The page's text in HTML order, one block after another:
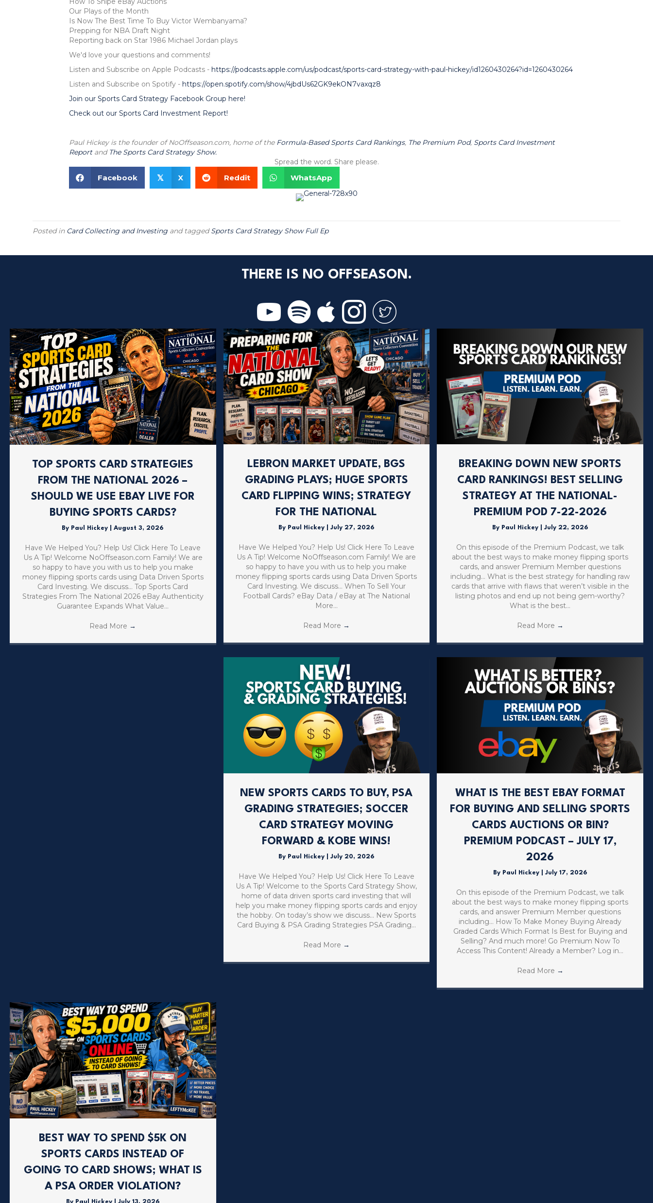
Our Plays of the Month
Is Now The Best Time To Buy Victor Wembanyama?
Prepping for NBA Draft Night
Reporting back on Star 1986 Michael Jordan plays
We'd love your questions and comments!
Listen and Subscribe on Apple Podcasts - https://podcasts.apple.com/us/podcast/sports-card-strategy-with-paul-hickey/id1260430264?id=1260430264
Listen and Subscribe on Spotify - https://open.spotify.com/show/4jbdUs62GK9ekON7vaxqz8
Join our Sports Card Strategy Facebook Group here!
Check out our Sports Card Investment Report!
Paul Hickey is the founder of NoOffseason.com, home of the Formula-Based Sports Card Rankings, The Premium Pod, Sports Card Investment
Reportand The Sports Card Strategy Show.
Spread the word. Share please.
Facebook 𝕏 X Reddit WhatsApp
Posted in Card Collecting and Investing and taggedSports Card Strategy Show Full Ep
THERE IS NO OFFSEASON.
TOP SPORTS CARD STRATEGIES
FROM THE NATIONAL 2026 –
SHOULD WE USE EBAY LIVE FOR
BUYING SPORTS CARDS?
By Paul Hickey |August 3, 2026
Have We Helped You? Help Us! Click Here To Leave
Us A Tip! Welcome NoOffseason.com Family! We are
so happy to have you with us to help you make
money flipping sports cards using Data Driven Sports
Card Investing. We discuss… Top Sports Card
Strategies From The National 2026 eBay Authenticity
Guarantee Expands What Value…
Read More →
LEBRON MARKET UPDATE, BGS
GRADING PLAYS; HUGE SPORTS
CARD FLIPPING WINS; STRATEGY
FOR THE NATIONAL
By Paul Hickey July 27, 2026
Have We Helped You? Help Us! Click Here To Leave
Us A Tip! Welcome NoOffseason.com Family! We are
so happy to have you with us to help you make
money flipping sports cards using Data Driven Sports
Card Investing. We discuss… When To Sell Your
Football Cards? eBay Data / eBay at The National
More…
Read More →
BREAKING DOWN NEW SPORTS
CARD RANKINGS! BEST SELLING
STRATEGY AT THE NATIONAL-
PREMIUM POD 7-22-2026
By Paul Hickey July 22, 2026
On this episode of the Premium Podcast, we talk
about the best ways to make money flipping sports
cards, and answer Premium Member questions
including… What is the best strategy for handling raw
cards that arrive with flaws that weren’t visible in the
listing photos and end up not being gem-worthy?
What is the best…
Read More →
NEW SPORTS CARDS TO BUY, PSA
GRADING STRATEGIES; SOCCER
CARD STRATEGY MOVING
FORWARD & KOBE WINS!
By Paul Hickey July 20, 2026
Have We Helped You? Help Us! Click Here To Leave
Us A Tip! Welcome to the Sports Card Strategy Show,
home of data driven sports card investing that will
help you make money flipping sports cards and enjoy
the hobby. On today’s show we discuss… New Sports
Card Buying & PSA Grading Strategies PSA Grading…
Read More →
WHAT IS THE BEST EBAY FORMAT
FOR BUYING AND SELLING SPORTS
CARDS AUCTIONS OR BIN?
PREMIUM PODCAST – JULY 17,
2026
By Paul Hickey July 17, 2026
On this episode of the Premium Podcast, we talk
about the best ways to make money flipping sports
cards, and answer Premium Member questions
including… How To Make Money Buying Already
Graded Cards Which Format Is Best for Buying and
Selling? And much more! Go Premium Now To
Access This Content! Already a Member? Log in…
Read More →
BEST WAY TO SPEND $5K ON
SPORTS CARDS INSTEAD OF
GOING TO CARD SHOWS; WHAT IS
A PSA ORDER VIOLATION?